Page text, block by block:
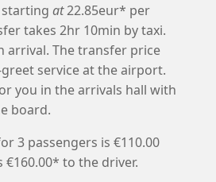
at22.85eur* per
takes 2hr 10min by taxi.
arrival. The transfer price
service at the airport.
you in the arrivals hall with
board.
3 passengers is €110.00
to the driver.